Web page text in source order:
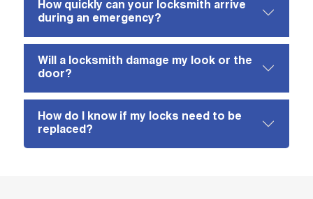
How quickly can your locksmith arrive
during an emergency?
Will a locksmith damage my look or the
door?
How do I know if my locks need to be
replaced?